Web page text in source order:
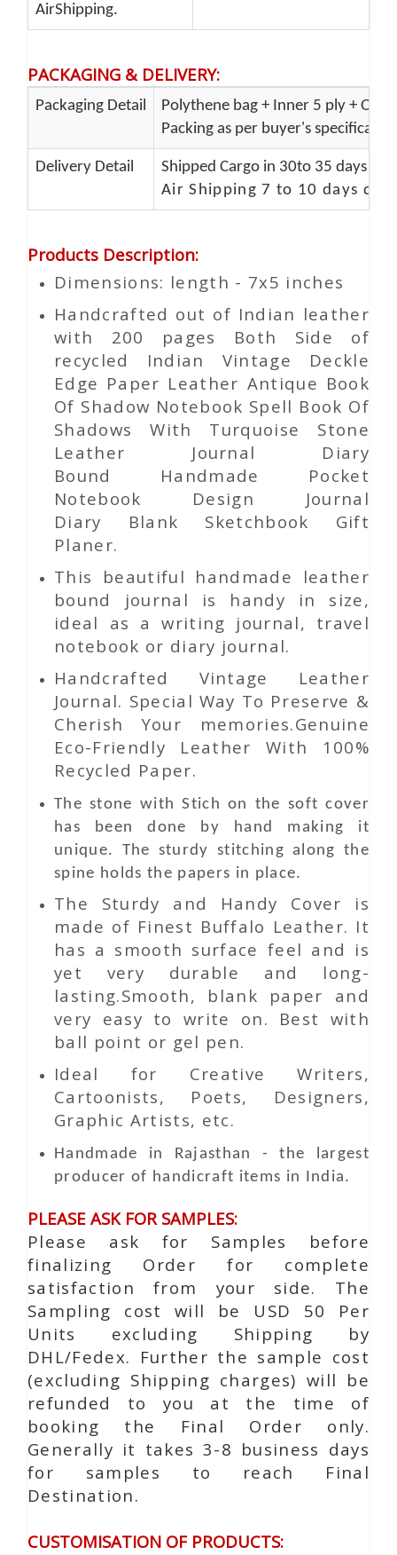
AirShipping.
PACKAGING & DELIVERY:
Packaging Detail
Polythene bag + Inner 5 ply +
Packing as per buyer's
Delivery Detail
Shipped Cargo in 30to 35 days
Air Shipping 7 to 10 days
Products Description:
Dimensions: length - 7x5 inches
Handcrafted out of Indian leather
with 200 pages Both Side of
recycled Indian Vintage Deckle
Edge Paper Leather Antique Book
Of Shadow Notebook Spell Book Of
Shadows With Turquoise Stone
Leather Journal Diary
Bound Handmade Pocket
Notebook Design Journal
Diary Blank Sketchbook Gift
Planer.
This beautiful handmade leather
bound journal is handy in size,
ideal as a writing journal, travel
notebook or diary journal.
Handcrafted Vintage Leather
Journal. Special Way To Preserve &
Cherish Your memories.Genuine
Eco-Friendly Leather With 100%
Recycled Paper.
The stone with Stich on the soft cover
has been done by hand making it
unique. The sturdy stitching along the
spine holds the papers in place.
The Sturdy and Handy Cover is
made of Finest Buffalo Leather. It
has a smooth surface feel and is
yet very durable and long-
lasting.Smooth, blank paper and
very easy to write on. Best with
ball point or gel pen.
Ideal for Creative Writers,
Cartoonists, Poets, Designers,
Graphic Artists, etc.
Handmade in Rajasthan - the largest
producer of handicraft items in India.
PLEASE ASK FOR SAMPLES:
Please ask for Samples before
finalizing Order for complete
satisfaction from your side. The
Sampling cost will be USD 50 Per
Units excluding Shipping by
DHL/Fedex. Further the sample cost
(excluding Shipping charges) will be
refunded to you at the time of
booking the Final Order only.
Generally it takes 3-8 business days
for samples to reach Final
Destination.
CUSTOMISATION OF PRODUCTS: